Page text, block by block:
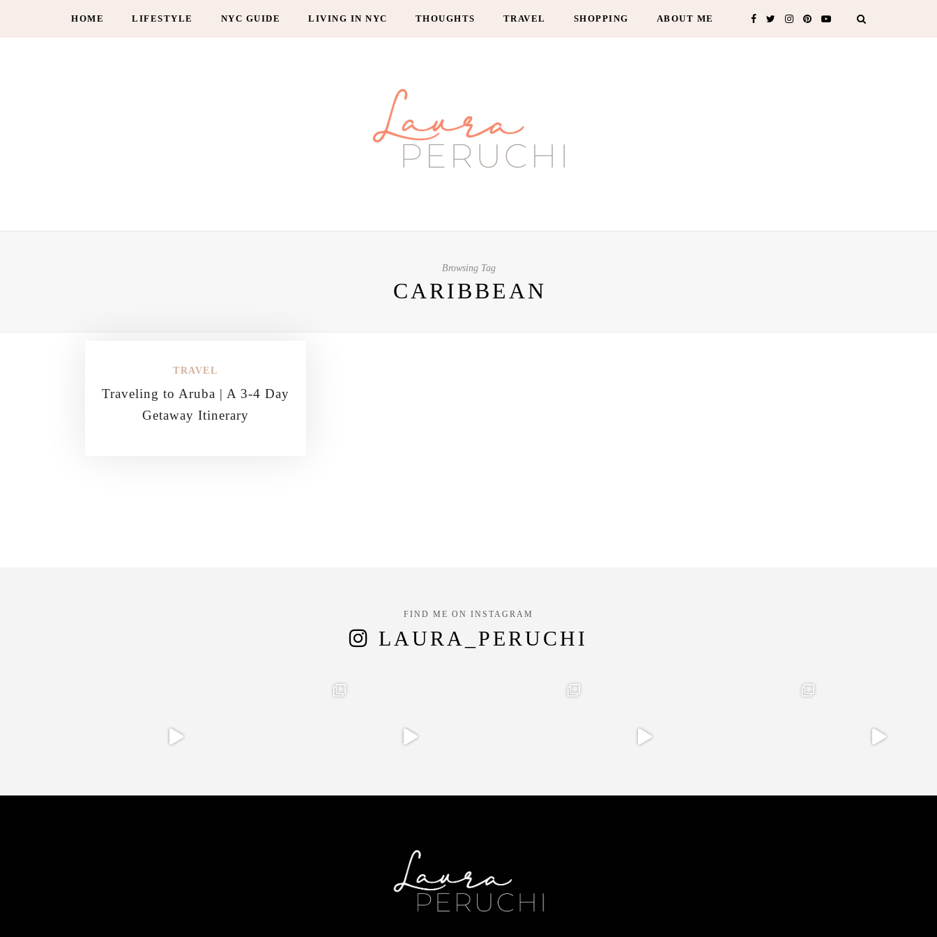
HOME LIFESTYLE NYC GUIDE LIVING IN NYC THOUGHTS TRAVEL SHOPPING ABOUT ME
Browsing Tag
CARIBBEAN
TRAVEL
Traveling to Aruba | A 3-4 Day
Getaway Itinerary
FIND ME ON INSTAGRAM
LAURA_PERUCHI